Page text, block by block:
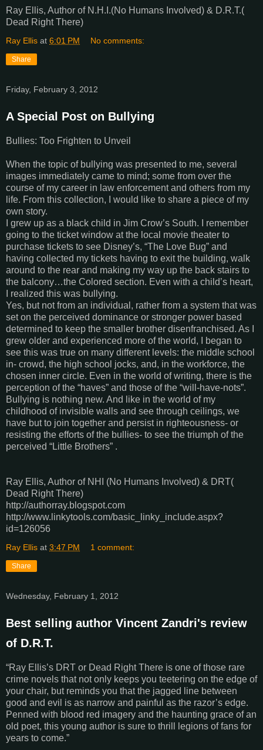
Ray Ellis, Author of N.H.I.(No Humans Involved) & D.R.T.(
Dead Right There)
Ray Ellis at 6:01 PM No comments:
Share
Friday, February 3, 2012
A Special Post on Bullying
Bullies: Too Frighten to Unveil
When the topic of bullying was presented to me, several
images immediately came to mind; some from over the
course of my career in law enforcement and others from my
life. From this collection, I would like to share a piece of my
own story.
I grew up as a black child in Jim Crow’s South. I remember
going to the ticket window at the local movie theater to
purchase tickets to see Disney’s, “The Love Bug” and
having collected my tickets having to exit the building, walk
around to the rear and making my way up the back stairs to
the balcony…the Colored section. Even with a child’s heart,
I realized this was bullying.
Yes, but not from an individual, rather from a system that was
set on the perceived dominance or stronger power based
determined to keep the smaller brother disenfranchised. As I
grew older and experienced more of the world, I began to
see this was true on many different levels: the middle school
in- crowd, the high school jocks, and, in the workforce, the
chosen inner circle. Even in the world of writing, there is the
perception of the “haves” and those of the “will-have-nots”.
Bullying is nothing new. And like in the world of my
childhood of invisible walls and see through ceilings, we
have but to join together and persist in righteousness- or
resisting the efforts of the bullies- to see the triumph of the
perceived “Little Brothers” .
Ray Ellis, Author of NHI (No Humans Involved) & DRT(
Dead Right There)
http://authorray.blogspot.com
http://www.linkytools.com/basic_linky_include.aspx?
id=126056
Ray Ellis at 3:47 PM 1 comment:
Share
Wednesday, February 1, 2012
Best selling author Vincent Zandri's review
of D.R.T.
“Ray Ellis’s DRT or Dead Right There is one of those rare
crime novels that not only keeps you teetering on the edge of
your chair, but reminds you that the jagged line between
good and evil is as narrow and painful as the razor’s edge.
Penned with blood red imagery and the haunting grace of an
old poet, this young author is sure to thrill legions of fans for
years to come.”